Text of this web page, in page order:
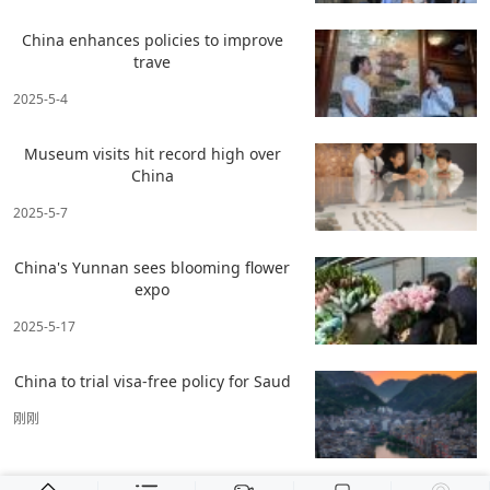
China enhances policies to improve
trave
2025-5-4
Museum visits hit record high over
China
2025-5-7
China's Yunnan sees blooming flower
expo
2025-5-17
China to trial visa-free policy for Saud
刚刚